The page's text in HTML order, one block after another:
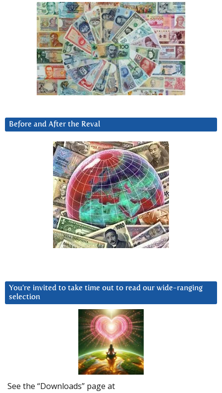
Before and After the Reval
You’re invited to take time out to read our wide-ranging
selection
See the “Downloads” page at